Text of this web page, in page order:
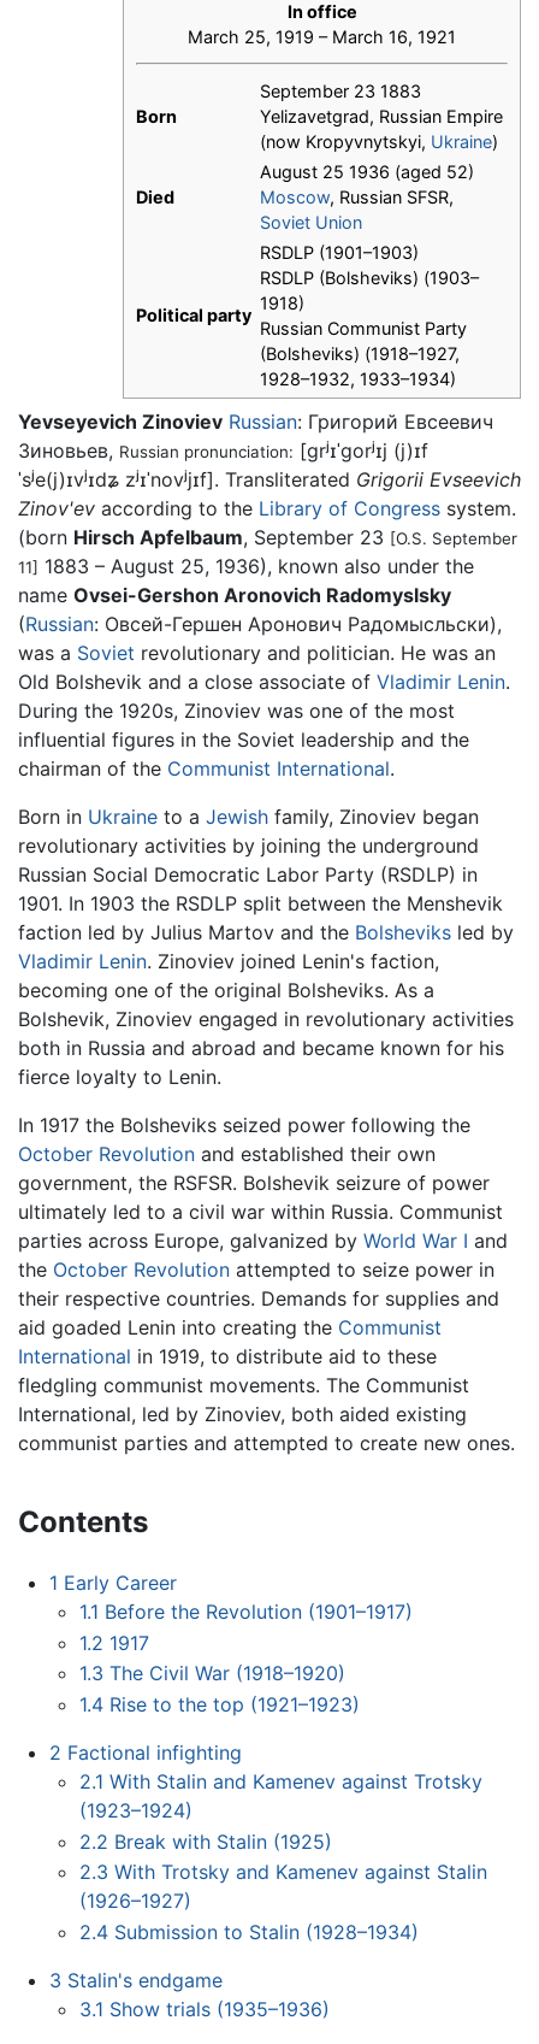
In office
March 25, 1919 – March 16, 1921
Born
September 23 1883
Yelizavetgrad, Russian Empire
(now Kropyvnytskyi, Ukraine)
Died
August 25 1936 (aged 52)
Moscow, Russian SFSR,
Soviet Union
Political party
RSDLP (1901–1903)
RSDLP (Bolsheviks) (1903–
1918)
Russian Communist Party
(Bolsheviks) (1918–1927,
1928–1932, 1933–1934)
Yevseyevich Zinoviev Russian: Григорий Евсеевич
Зиновьев, Russian pronunciation: [ɡrʲɪˈɡorʲɪj (j)ɪf
ˈsʲe(j)ɪvʲɪdʑ zʲɪˈnovʲjɪf]. Transliterated Grigorii Evseevich
Zinov'ev according to the Library of Congress system.
(born Hirsch Apfelbaum, September 23 [O.S. September
11] 1883 – August 25, 1936), known also under the
name Ovsei-Gershon Aronovich Radomyslsky
(Russian: Овсей-Гершен Аронович Радомысльски),
was a Soviet revolutionary and politician. He was an
Old Bolshevik and a close associate of Vladimir Lenin.
During the 1920s, Zinoviev was one of the most
influential figures in the Soviet leadership and the
chairman of the Communist International.
Born in Ukraine to a Jewish family, Zinoviev began
revolutionary activities by joining the underground
Russian Social Democratic Labor Party (RSDLP) in
1901. In 1903 the RSDLP split between the Menshevik
faction led by Julius Martov and the Bolsheviks led by
Vladimir Lenin. Zinoviev joined Lenin's faction,
becoming one of the original Bolsheviks. As a
Bolshevik, Zinoviev engaged in revolutionary activities
both in Russia and abroad and became known for his
fierce loyalty to Lenin.
In 1917 the Bolsheviks seized power following the
October Revolution and established their own
government, the RSFSR. Bolshevik seizure of power
ultimately led to a civil war within Russia. Communist
parties across Europe, galvanized by World War I and
the October Revolution attempted to seize power in
their respective countries. Demands for supplies and
aid goaded Lenin into creating the Communist
International in 1919, to distribute aid to these
fledgling communist movements. The Communist
International, led by Zinoviev, both aided existing
communist parties and attempted to create new ones.
Contents
1 Early Career
1.1 Before the Revolution (1901–1917)
1.2 1917
1.3 The Civil War (1918–1920)
1.4 Rise to the top (1921–1923)
2 Factional infighting
2.1 With Stalin and Kamenev against Trotsky
(1923–1924)
2.2 Break with Stalin (1925)
2.3 With Trotsky and Kamenev against Stalin
(1926–1927)
2.4 Submission to Stalin (1928–1934)
3 Stalin's endgame
3.1 Show trials (1935–1936)